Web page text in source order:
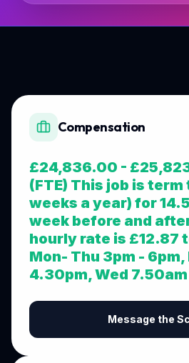
Compensation
£24,836.00 -
(FTE) This job is
weeks a year) for
week before and
hourly rate is £12.87
Mon- Thu 3pm - 6pm,
4.30pm, Wed
Message the